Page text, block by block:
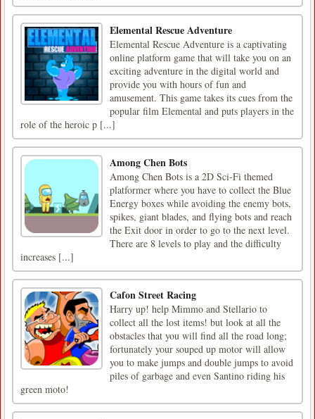
Elemental Rescue Adventure
Elemental Rescue Adventure is a captivating
online platform game that will take you on an
exciting adventure in the digital world and
provide you with hours of fun and
amusement. This game takes its cues from the
popular film Elemental and puts players in the
role of the heroic p [...]
Among Chen Bots
Among Chen Bots is a 2D Sci-Fi themed
platformer where you have to collect the Blue
Energy boxes while avoiding the enemy bots,
spikes, giant blades, and flying bots and reach
the Exit door in order to go to the next level.
There are 8 levels to play and the difficulty
increases [...]
Cafon Street Racing
Harry up! help Mimmo and Stellario to
collect all the lost items! but look at all the
obstacles that you will find all the road long;
fortunately your souped up motor will allow
you to make jumps and double jumps to avoid
piles of garbage and even Santino riding his
green moto!